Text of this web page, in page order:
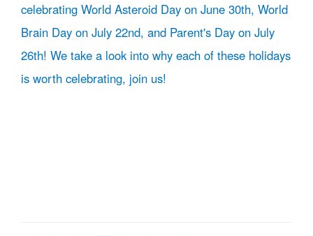
celebrating World Asteroid Day on June 30th, World
Brain Day on July 22nd, and Parent's Day on July
26th! We take a look into why each of these holidays
is worth celebrating, join us!